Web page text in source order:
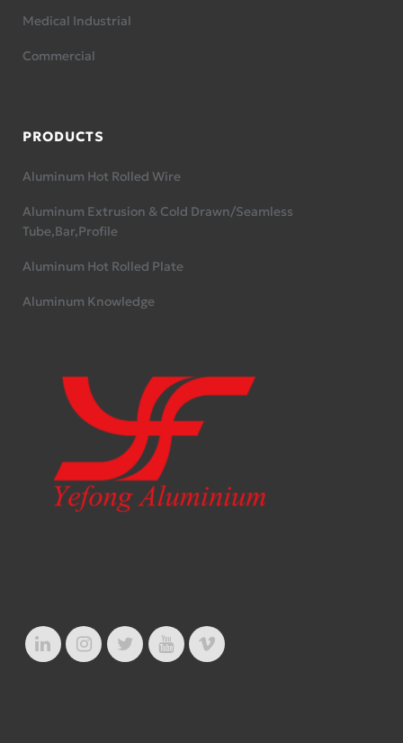
Medical Industrial
Commercial
PRODUCTS
Aluminum Hot Rolled Wire
Aluminum Extrusion & Cold Drawn/Seamless
Tube,Bar,Profile
Aluminum Hot Rolled Plate
Aluminum Knowledge